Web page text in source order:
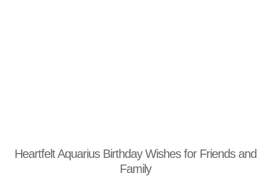
Heartfelt Aquarius Birthday Wishes for Friends and
Family